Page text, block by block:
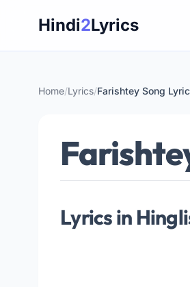
Hindi2Lyrics
Home/Lyrics/Farishtey Song
Lyrics in